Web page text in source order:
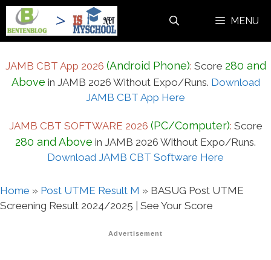
Skip
content
MENU
JAMB CBT App 2026 (Android Phone): Score 280 and
Above in JAMB 2026 Without Expo/Runs. Download
JAMB CBT App Here
JAMB CBT SOFTWARE 2026 (PC/Computer): Score
280 and Above in JAMB 2026 Without Expo/Runs.
Download JAMB CBT Software Here
Home » Post UTME Result M » BASUG Post UTME
Screening Result 2024/2025 | See Your Score
Advertisement